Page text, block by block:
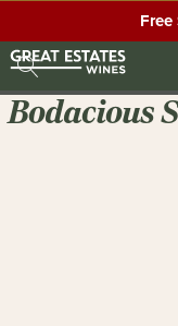
Bodacious